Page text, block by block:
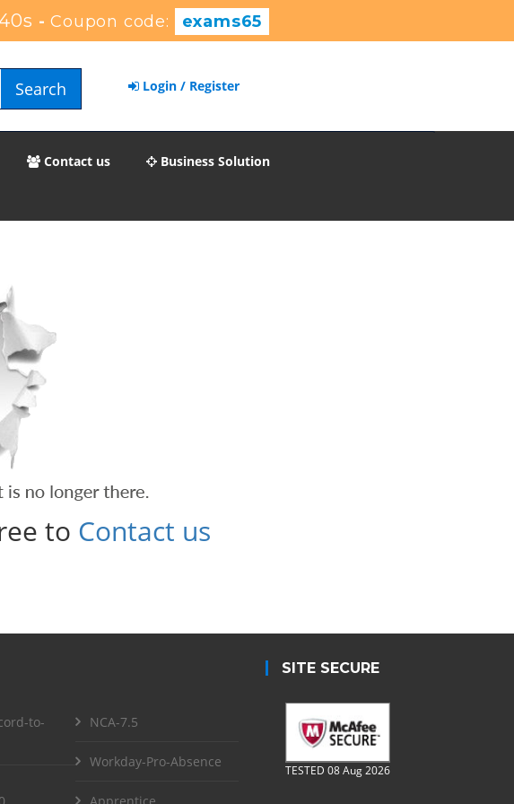
-Coupon code: exams65
Search Login / Register
Contact us
Business Solution
to Contact us
to-
NCA-7.5
Workday-Pro-Absence
SITE SECURE
TESTED 08 Aug 2026